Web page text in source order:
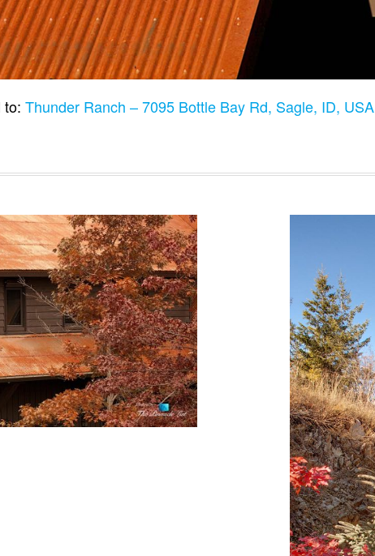
to:Thunder Ranch – 7095 Bottle Bay Rd, Sagle, ID, USA